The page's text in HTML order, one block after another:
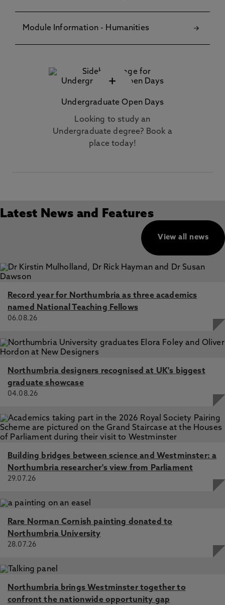
Module Information - Humanities
+
Undergraduate Open Days
Looking to study an
Undergraduate degree? Book a
place today!
Latest News and Features
View all news
Record year for Northumbria as three academics
named National Teaching Fellows
06.08.26
Northumbria designers recognised at UK's biggest
graduate showcase
04.08.26
Building bridges between science and Westminster: a
Northumbria researcher's view from Parliament
29.07.26
Rare Norman Cornish painting donated to
Northumbria University
28.07.26
Northumbria brings Westminster together to
confront the nationwide opportunity gap